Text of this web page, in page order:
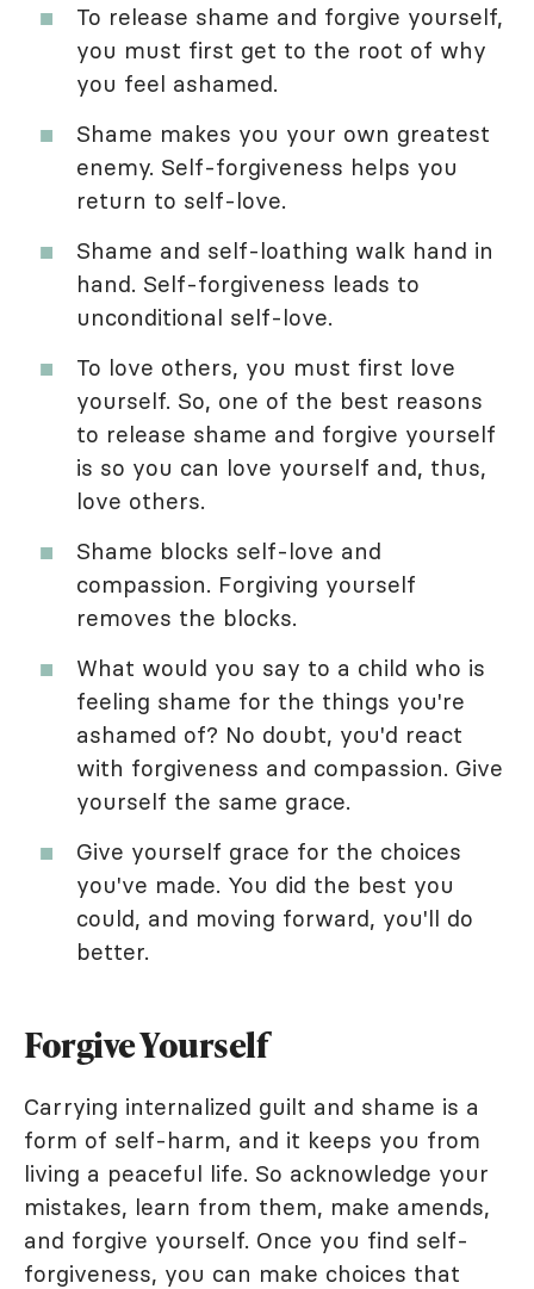
To release shame and forgive yourself,
you must first get to the root of why
you feel ashamed.
Shame makes you your own greatest
enemy. Self-forgiveness helps you
return to self-love.
Shame and self-loathing walk hand in
hand. Self-forgiveness leads to
unconditional self-love.
To love others, you must first love
yourself. So, one of the best reasons
to release shame and forgive yourself
is so you can love yourself and, thus,
love others.
Shame blocks self-love and
compassion. Forgiving yourself
removes the blocks.
What would you say to a child who is
feeling shame for the things you're
ashamed of? No doubt, you'd react
with forgiveness and compassion. Give
yourself the same grace.
Give yourself grace for the choices
you've made. You did the best you
could, and moving forward, you'll do
better.
Forgive Yourself
Carrying internalized guilt and shame is a
form of self-harm, and it keeps you from
living a peaceful life. So acknowledge your
mistakes, learn from them, make amends,
and forgive yourself. Once you find self-
forgiveness, you can make choices that